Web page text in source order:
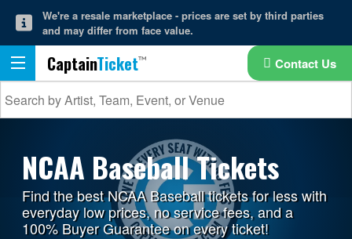
We're a resale marketplace - prices are set by third parties
and may differ from face value.
CaptainTicket Contact Us
NCAA Baseball Tickets
Find the best NCAA Baseball tickets for less with
everyday low prices, no service fees, and a
100% Buyer Guarantee on every ticket!